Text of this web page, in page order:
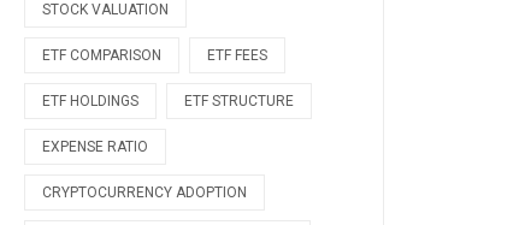
STOCK VALUATION
ETF COMPARISON ETF FEES
ETF HOLDINGS ETF STRUCTURE
EXPENSE RATIO
CRYPTOCURRENCY ADOPTION